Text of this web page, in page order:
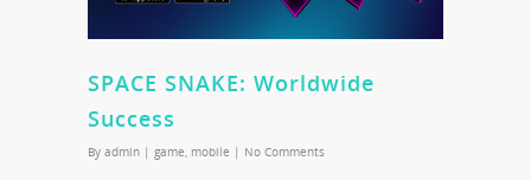
SPACE SNAKE: Worldwide
Success
By admin | game, mobile | No Comments